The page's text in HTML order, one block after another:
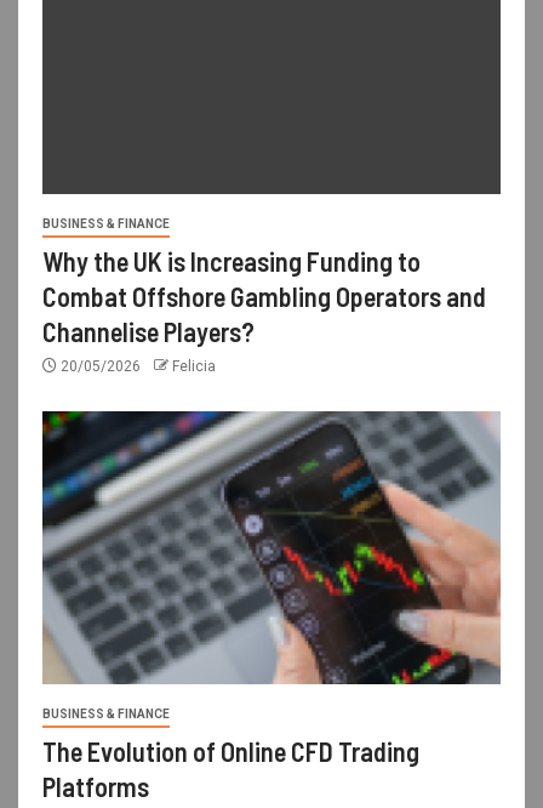
BUSINESS & FINANCE
Why the UK is Increasing Funding to
Combat Offshore Gambling Operators and
Channelise Players?
20/05/2026 Felicia
BUSINESS & FINANCE
The Evolution of Online CFD Trading
Platforms